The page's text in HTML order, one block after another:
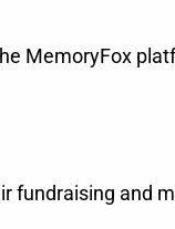
MemoryFox
fundraising and